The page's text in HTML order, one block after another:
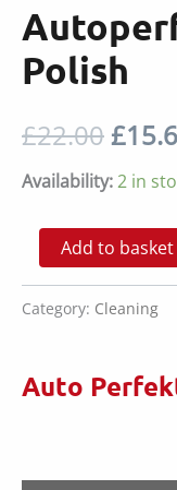
Polish
£22.00
price
was:
£
Availability:2 in
Autoperfekt
BRAW
Polish
quantity
Add to basket
Category: Cleaning
Auto